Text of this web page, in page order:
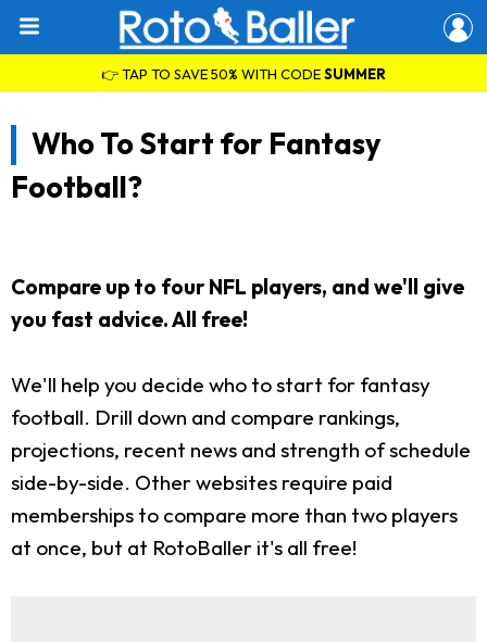
👉 TAP TO SAVE 50% WITH CODESUMMER
Who To Start for Fantasy
Football?
Compare up to four NFL players, and we'll give
you fast advice. All free!
We'll help you decide who to start for fantasy
football. Drill down and compare rankings,
projections, recent news and strength of schedule
side-by-side. Other websites require paid
memberships to compare more than two players
at once, but at RotoBaller it's all free!